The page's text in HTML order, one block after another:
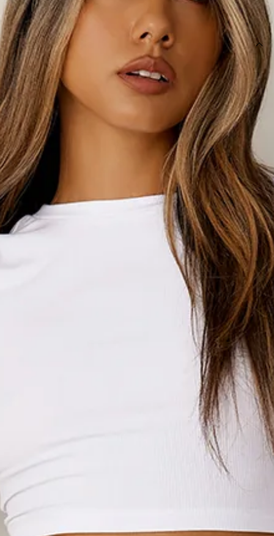
SIZE GUIDE AND MODEL SIZE
DETAILS
This product is a Hello Molly Exclusive.
Length from waist to hem of size S: 106cm.
Sweatpants.
Unlined.
Brushed terry.
Model is a standard XS and is wearing size XS.
Relaxed, oversized fit.
Elasticated waist.
Elasticated cuffs.
One back pocket.
Drawstring waist with silver toggles.
An elevated collection of luxe loungewear. This is BASE by
Meet your new fave sweatpants! Designed from soft
brushed terry, the BASE Cuffed Sweatpants have a cosy vibe
with a relaxed, oversized fit that’s perfect for all-day
comfort. With functional side pockets and elasticated cuffs
and waist, you'll want to slip them on any chance you get.
Whether you’re chilling at home or channelling your inner
street style, these sweatpants have you covered! Style with
Colour may vary slightly due to screen settings and lighting.
DELIVERY AND RETURNS